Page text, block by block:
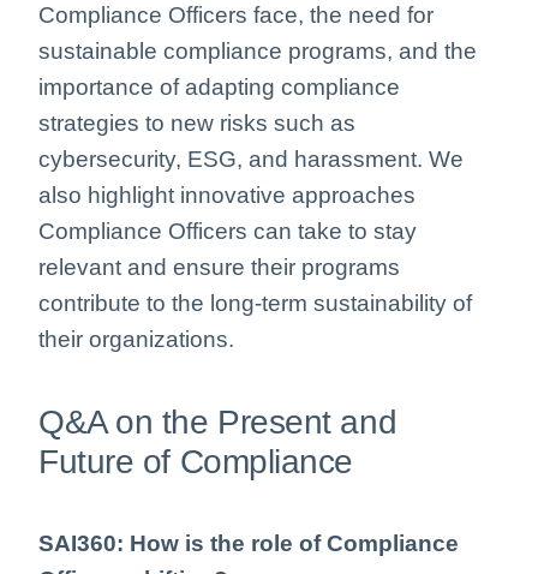
Compliance Officers face, the need for
sustainable compliance programs, and the
importance of adapting compliance
strategies to new risks such as
cybersecurity, ESG, and harassment. We
also highlight innovative approaches
Compliance Officers can take to stay
relevant and ensure their programs
contribute to the long-term sustainability of
their organizations.
Q&A on the Present and
Future of Compliance
SAI360: How is the role of Compliance